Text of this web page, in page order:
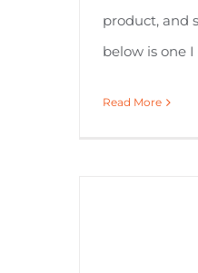
product, and
below is one
Read More